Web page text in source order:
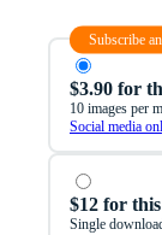
Subscribe
$3.90 for
10 images per
Social media
$12 for
Single